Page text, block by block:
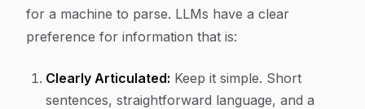
for a machine to parse. LLMs have a clear
preference for information that is:
Clearly Articulated: Keep it simple. Short
sentences, straightforward language, and a